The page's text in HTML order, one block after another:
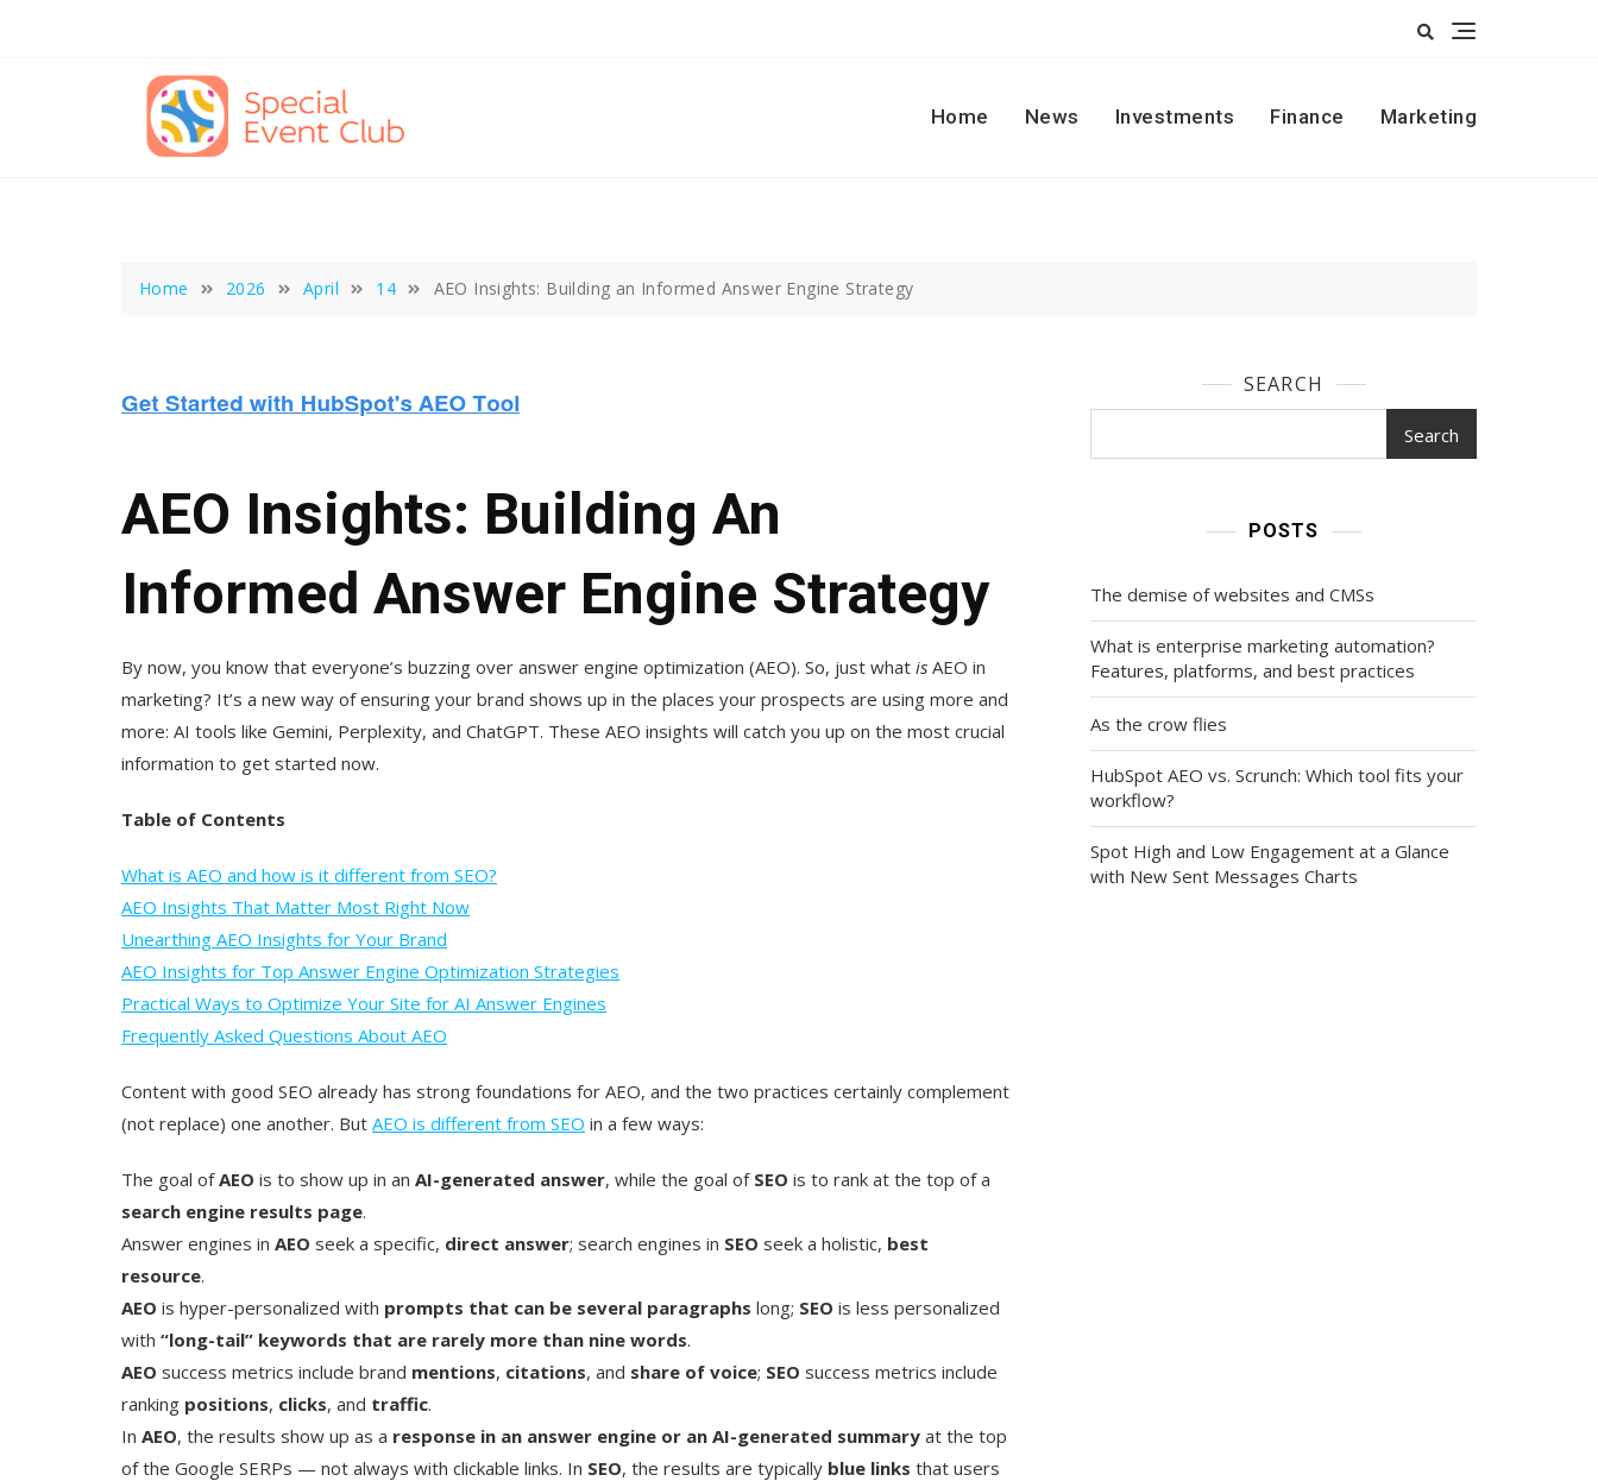
Home
News Investments Finance Marketing
Home 2026 April 14 AEO Insights: Building an Informed Answer Engine Strategy
AEO Insights: Building An
Informed Answer Engine Strategy
By now, you know that everyone’s buzzing over answer engine optimization (AEO). So, just what is AEO in
marketing? It’s a new way of ensuring your brand shows up in the places your prospects are using more and
more: AI tools like Gemini, Perplexity, and ChatGPT. These AEO insights will catch you up on the most crucial
information to get started now.
Table of Contents
What is AEO and how is it different from SEO?
AEO Insights That Matter Most Right Now
Unearthing AEO Insights for Your Brand
AEO Insights for Top Answer Engine Optimization Strategies
Practical Ways to Optimize Your Site for AI Answer Engines
Frequently Asked Questions About AEO
Content with good SEO already has strong foundations for AEO, and the two practices certainly complement
(not replace) one another. But AEO is different from SEO in a few ways:
The goal ofAEO is to show up in an AI-generated answer, while the goal of SEO is to rank at the top of a
search engine results page.
Answer engines in AEO seek a specific, direct answer; search engines in SEO seek a holistic, best
resource.
AEO is hyper-personalized with prompts that can be several paragraphs long; SEO is less personalized
with “long-tail” keywords that are rarely more than nine words.
AEO success metrics include brand mentions, citations, and share of voice; SEO success metrics include
ranking positions, clicks, and traffic.
In AEO, the results show up as a response in an answer engine or an AI-generated summary at the top
of the Google SERPs — not always with clickable links. In SEO, the results are typically blue links that users
SEARCH
Search
POSTS
The demise of websites and CMSs
What is enterprise marketing automation?
Features, platforms, and best practices
As the crow flies
HubSpot AEO vs. Scrunch: Which tool fits your
workflow?
Spot High and Low Engagement at a Glance
with New Sent Messages Charts